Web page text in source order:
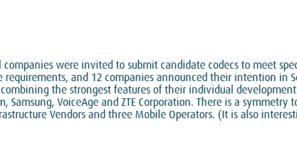
were invited to submit candidate codecs to meet
and 12 companies announced their intention in
the strongest features of their individual
Samsung, VoiceAge and ZTE Corporation. There is a
Vendors and three Mobile Operators. (It is also